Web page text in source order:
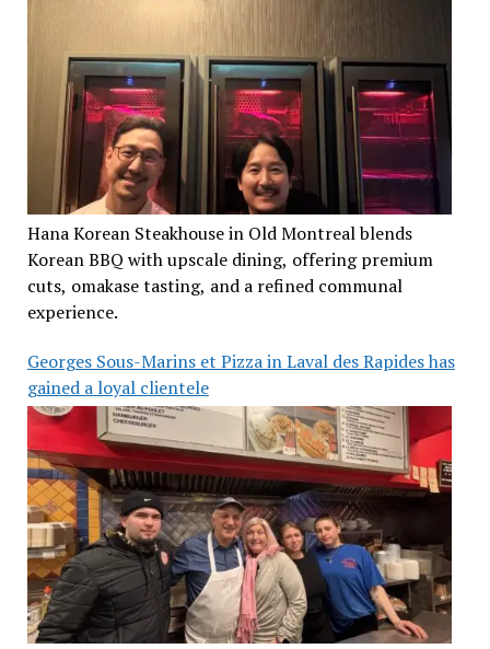
Hana Korean Steakhouse in Old Montreal blends
Korean BBQ with upscale dining, offering premium
cuts, omakase tasting, and a refined communal
experience.
Georges Sous-Marins et Pizza in Laval des Rapides has
gained a loyal clientele